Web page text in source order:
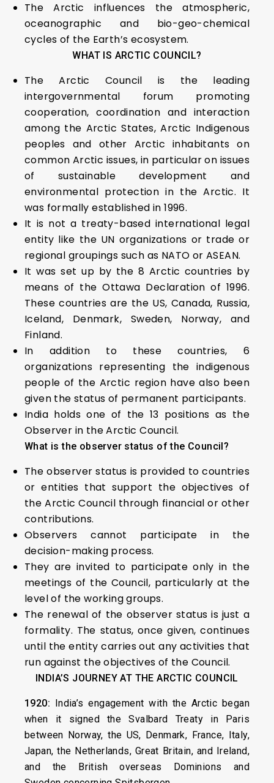
The Arctic influences the atmospheric,
oceanographic and bio-geo-chemical
cycles of the Earth’s ecosystem.
WHAT IS ARCTIC COUNCIL?
The Arctic Council is the leading
intergovernmental forum promoting
cooperation, coordination and interaction
among the Arctic States, Arctic Indigenous
peoples and other Arctic inhabitants on
common Arctic issues, in particular on issues
of sustainable development and
environmental protection in the Arctic. It
was formally established in 1996.
It is not a treaty-based international legal
entity like the UN organizations or trade or
regional groupings such as NATO or ASEAN.
It was set up by the 8 Arctic countries by
means of the Ottawa Declaration of 1996.
These countries are the US, Canada, Russia,
Iceland, Denmark, Sweden, Norway, and
Finland.
In addition to these countries, 6
organizations representing the indigenous
people of the Arctic region have also been
given the status of permanent participants.
India holds one of the 13 positions as the
Observer in the Arctic Council.
What is the observer status of the Council?
The observer status is provided to countries
or entities that support the objectives of
the Arctic Council through financial or other
contributions.
Observers cannot participate in the
decision-making process.
They are invited to participate only in the
meetings of the Council, particularly at the
level of the working groups.
The renewal of the observer status is just a
formality. The status, once given, continues
until the entity carries out any activities that
run against the objectives of the Council.
INDIA’S JOURNEY AT THE ARCTIC COUNCIL
1920: India’s engagement with the Arctic began
when it signed the Svalbard Treaty in Paris
between Norway, the US, Denmark, France, Italy,
Japan, the Netherlands, Great Britain, and Ireland,
and the British overseas Dominions and